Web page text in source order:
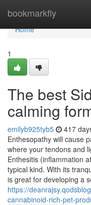
bookmarkfly
Home
Home
1
The best
calming
emilyb925tyb5 417
Enthesopathy will cause
where your tendons and
Enthesitis (inflammation
typical kind. With its
is great for developing a
https://
cannabinoid-rich-pet-